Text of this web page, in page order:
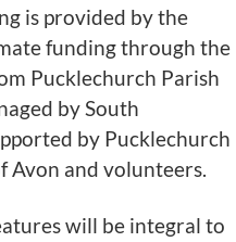
is provided by the
funding through the
Pucklechurch Parish
by South
by Pucklechurch
Avon and volunteers.
will be integral to